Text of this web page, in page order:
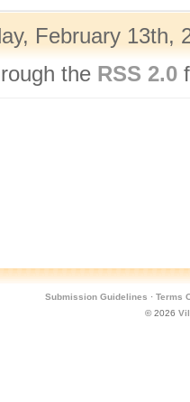
February
the RSS 2.0
Submission Guidelines · Terms
© 2026